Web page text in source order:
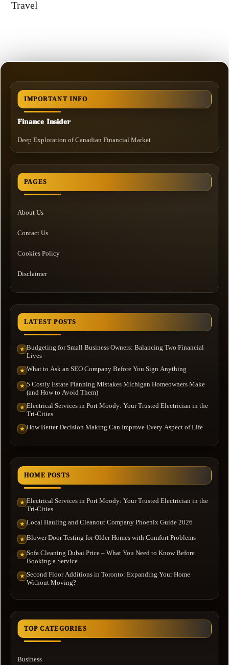
Travel
IMPORTANT INFO
Finance Insider
Deep Exploration of Canadian Financial Market
PAGES
About Us
Contact Us
Cookies Policy
Disclaimer
LATEST POSTS
★ Budgeting for Small Business Owners: Balancing Two Financial
Lives
★ What to Ask an SEO Company Before You Sign Anything
★ 5 Costly Estate Planning Mistakes Michigan Homeowners Make
(and How to Avoid Them)
★ Electrical Services in Port Moody: Your Trusted Electrician in the
Tri-Cities
★ How Better Decision Making Can Improve Every Aspect of Life
HOME POSTS
★ Electrical Services in Port Moody: Your Trusted Electrician in the
Tri-Cities
★ Local Hauling and Cleanout Company Phoenix Guide 2026
★ Blower Door Testing for Older Homes with Comfort Problems
★ Sofa Cleaning Dubai Price – What You Need to Know Before
Booking a Service
★ Second Floor Additions in Toronto: Expanding Your Home
Without Moving?
TOP CATEGORIES
Business